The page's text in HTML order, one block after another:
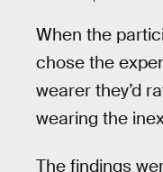
When the
chose the
wearer they’d
wearing the
The findings